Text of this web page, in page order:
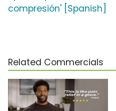
compresión' [Spanish]
Related Commercials